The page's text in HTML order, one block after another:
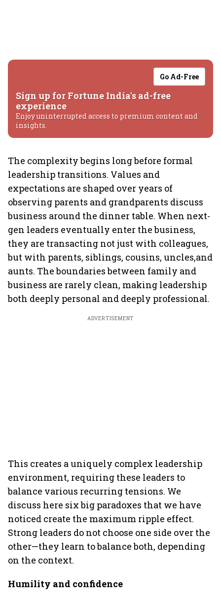
Go Ad-Free
Sign up for Fortune India's ad-free
experience
Enjoy uninterrupted access to premium content and
insights.
The complexity begins long before formal
leadership transitions. Values and
expectations are shaped over years of
observing parents and grandparents discuss
business around the dinner table. When next-
gen leaders eventually enter the business,
they are transacting not just with colleagues,
but with parents, siblings, cousins, uncles,and
aunts. The boundaries between family and
business are rarely clean, making leadership
both deeply personal and deeply professional.
ADVERTISEMENT
This creates a uniquely complex leadership
environment, requiring these leaders to
balance various recurring tensions. We
discuss here six big paradoxes that we have
noticed create the maximum ripple effect.
Strong leaders do not choose one side over the
other—they learn to balance both, depending
on the context.
Humility and confidence